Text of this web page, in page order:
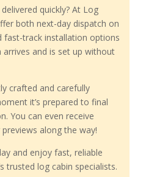
quickly? At Log
both next-day dispatch on
fast-track installation options
and is set up without
crafted and carefully
it’s prepared to final
You can even receive
along the way!
and enjoy fast, reliable
trusted log cabin specialists.